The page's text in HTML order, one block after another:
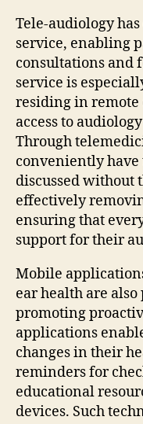
Tele-audiology
service, enabling
consultations and
service is
residing in remote
access to
Through
conveniently
discussed without
effectively
ensuring that
support for their
Mobile
ear health are
promoting
applications
changes in their
reminders for
educational
devices. Such